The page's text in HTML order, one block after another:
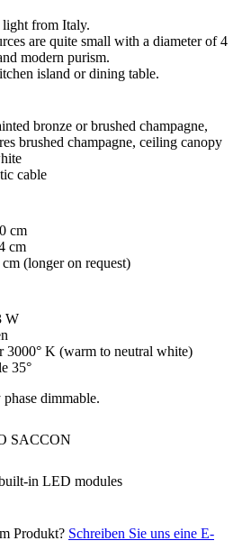
from Italy.
are quite small with a diameter of 4
modern purism.
island or dining table.
bronze or brushed champagne,
brushed champagne, ceiling canopy
cable
cm
cm
(longer on request)
W
3000° K (warm to neutral white)
35°
dimmable.
SACCON
in LED modules
Produkt? Schreiben Sie uns eine E-